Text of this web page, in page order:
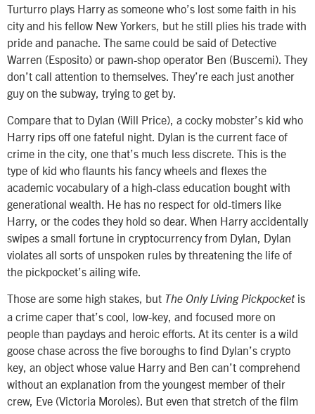
Turturro plays Harry as someone who’s lost some faith in his
city and his fellow New Yorkers, but he still plies his trade with
pride and panache. The same could be said of Detective
Warren (Esposito) or pawn-shop operator Ben (Buscemi). They
don’t call attention to themselves. They’re each just another
guy on the subway, trying to get by.
Compare that to Dylan (Will Price), a cocky mobster’s kid who
Harry rips off one fateful night. Dylan is the current face of
crime in the city, one that’s much less discrete. This is the
type of kid who flaunts his fancy wheels and flexes the
academic vocabulary of a high-class education bought with
generational wealth. He has no respect for old-timers like
Harry, or the codes they hold so dear. When Harry accidentally
swipes a small fortune in cryptocurrency from Dylan, Dylan
violates all sorts of unspoken rules by threatening the life of
the pickpocket’s ailing wife.
Those are some high stakes, but The Only Living Pickpocket is
a crime caper that’s cool, low-key, and focused more on
people than paydays and heroic efforts. At its center is a wild
goose chase across the five boroughs to find Dylan’s crypto
key, an object whose value Harry and Ben can’t comprehend
without an explanation from the youngest member of their
crew, Eve (Victoria Moroles). But even that stretch of the film